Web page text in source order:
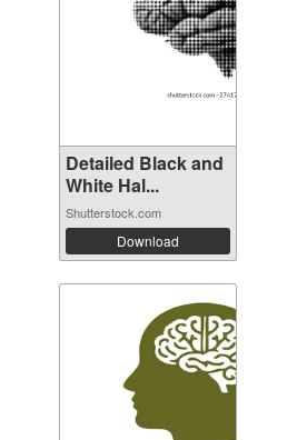
Detailed Black and
White Hal...
Shutterstock.com
Download